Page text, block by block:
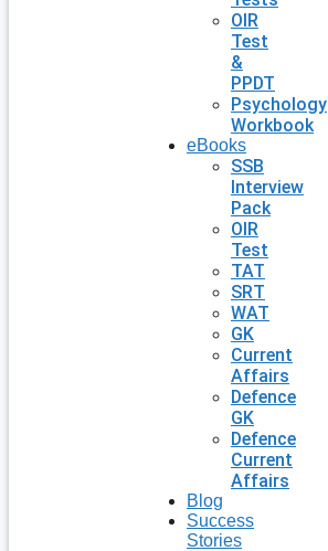
OIR
Test
&
PPDT
Psychology
Workbook
eBooks
SSB
Interview
Pack
OIR
Test
TAT
SRT
WAT
GK
Current
Affairs
Defence
GK
Defence
Current
Affairs
Blog
Success
Stories